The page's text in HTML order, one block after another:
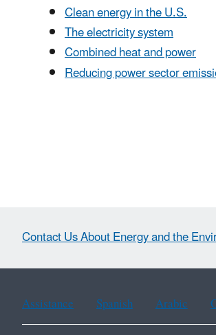
Clean energy in the U.S.
The electricity system
Combined heat and power
Reducing power sector
Contact Us About Energy and the
Assistance Spanish Arabic